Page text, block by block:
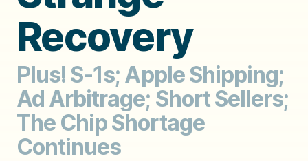
Recovery
Plus! S-1s; Apple Shipping;
Ad Arbitrage; Short Sellers;
The Chip Shortage
Continues